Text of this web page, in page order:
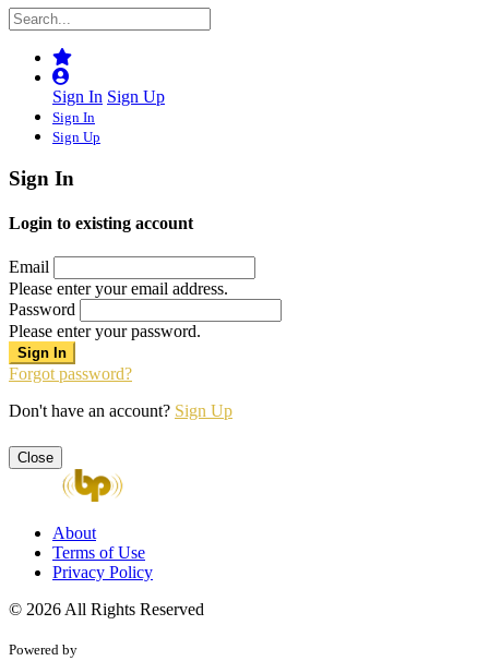
Sign In Sign Up
Sign In
Sign Up
Sign In
Login to existing account
Email
Please enter your email address.
Password
Please enter your password.
Forgot password?
Don't have an account? Sign Up
Close
About
Terms of Use
Privacy Policy
© 2026 All Rights Reserved
Powered by